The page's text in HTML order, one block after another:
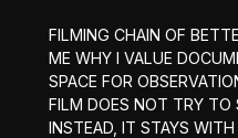
FILMING CHAIN OF
ME WHY I VALUE
SPACE FOR
FILM DOES NOT TRY TO
INSTEAD, IT STAYS